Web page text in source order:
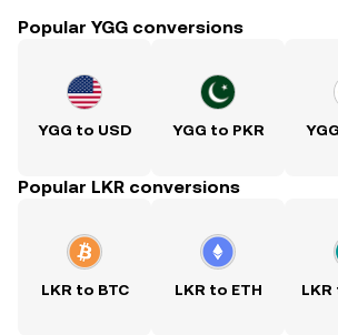
Popular YGG conversions
YGG to USD YGG to PKR
Popular LKR conversions
LKR to BTC LKR to ETH LKR